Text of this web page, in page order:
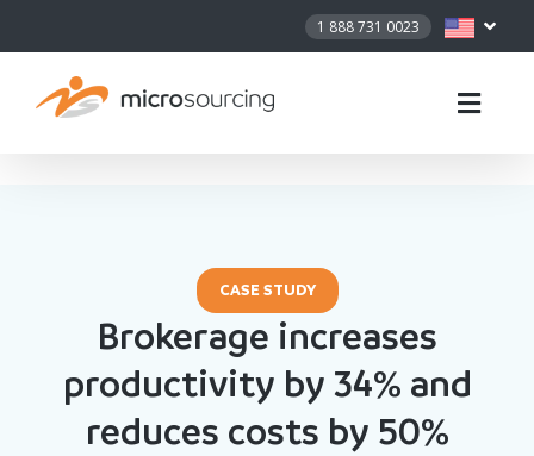
1 888 731 0023
CASE STUDY
Brokerage increases
productivity by 34% and
reduces costs by 50%